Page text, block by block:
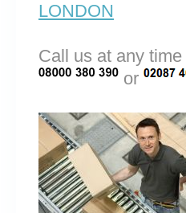
LONDON
Call us at any
or